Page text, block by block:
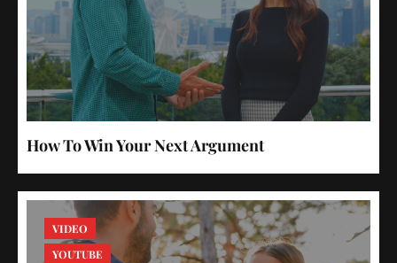
How To Win Your Next Argument
VIDEO
YOUTUBE